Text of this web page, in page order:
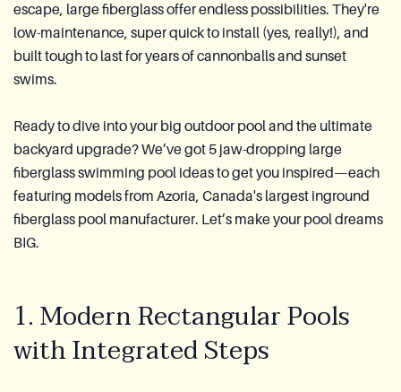
escape, large fiberglass offer endless possibilities. They're
low-maintenance, super quick to install (yes, really!), and
built tough to last for years of cannonballs and sunset
swims.
Ready to dive into your big outdoor pool and the ultimate
backyard upgrade? We’ve got 5 jaw-dropping large
fiberglass swimming pool ideas to get you inspired—each
featuring models from Azoria, Canada's largest inground
fiberglass pool manufacturer. Let’s make your pool dreams
BIG.
1. Modern Rectangular Pools
with Integrated Steps